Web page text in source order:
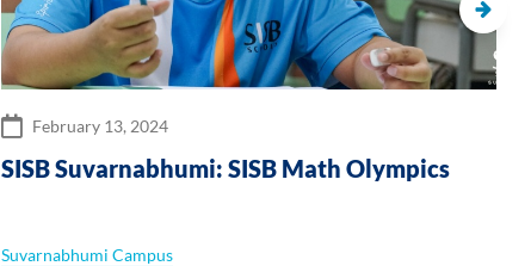
February 13, 2024
SISB Suvarnabhumi: SISB Math Olympics
Suvarnabhumi Campus